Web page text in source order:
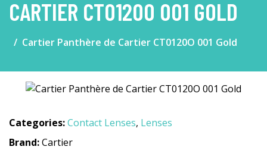
CARTIER CT0120O 001 GOLD
Cartier Panthère de Cartier CT0120O 001 Gold
Categories:Contact Lenses, Lenses
Brand:Cartier